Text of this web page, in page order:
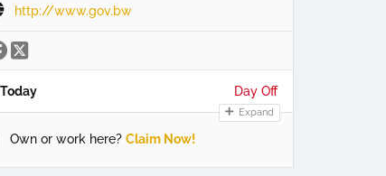
http://www.gov.bw
Today Day Off
Expand
Own or work here? Claim Now!